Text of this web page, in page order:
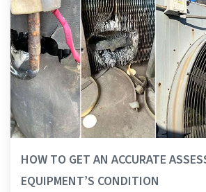
HOW TO GET AN ACCURATE
EQUIPMENT’S CONDITION